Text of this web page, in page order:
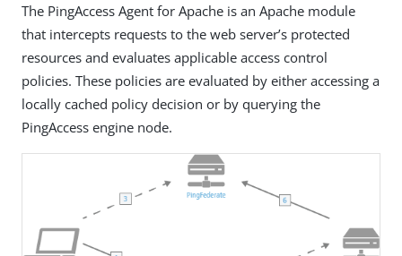
The PingAccess Agent for Apache is an Apache module
that intercepts requests to the web server’s protected
resources and evaluates applicable access control
policies. These policies are evaluated by either accessing a
locally cached policy decision or by querying the
PingAccess engine node.